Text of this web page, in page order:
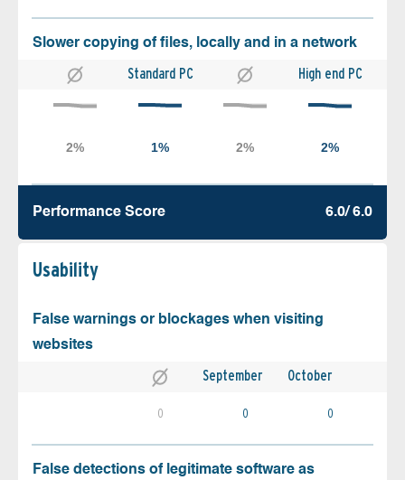
Slower copying of files, locally and in a network
Standard PC High end PC
Performance Score 6.0/ 6.0
Usability
False warnings or blockages when visiting
websites
September October
0 0 0
False detections of legitimate software as